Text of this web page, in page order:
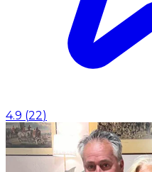
4.9 (22)